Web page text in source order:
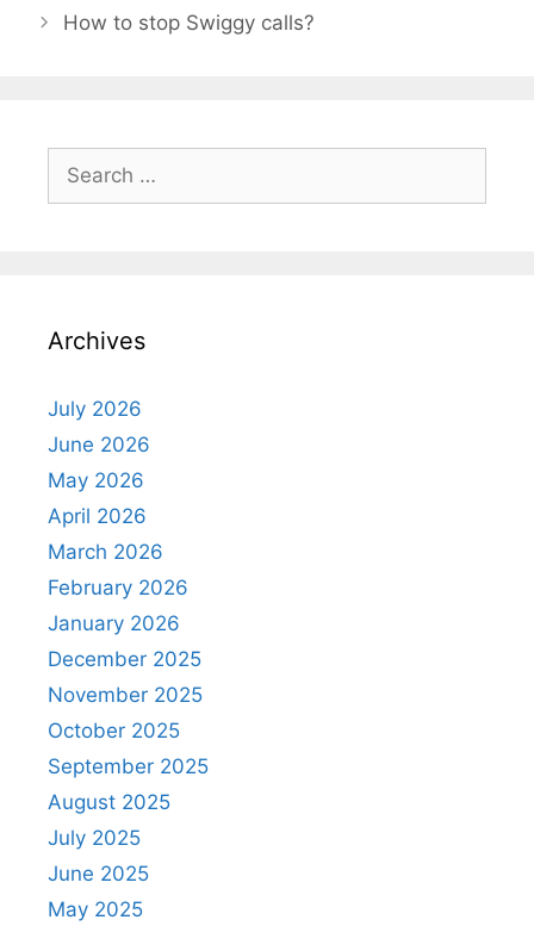
How to stop Swiggy calls?
for:
Archives
July 2026
June 2026
May 2026
April 2026
March 2026
February 2026
January 2026
December 2025
November 2025
October 2025
September 2025
August 2025
July 2025
June 2025
May 2025